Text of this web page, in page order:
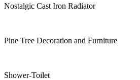
Nostalgic Cast Iron Radiator
Pine Tree Decoration and Furniture
Shower-Toilet